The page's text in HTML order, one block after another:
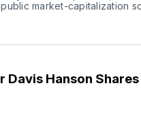
market-capitalization
Davis Hanson